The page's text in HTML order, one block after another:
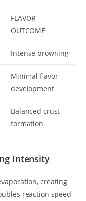
FLAVOR
OUTCOME
Intense browning
Minimal flavor
development
Balanced crust
formation
Intensity
creating
reaction speed